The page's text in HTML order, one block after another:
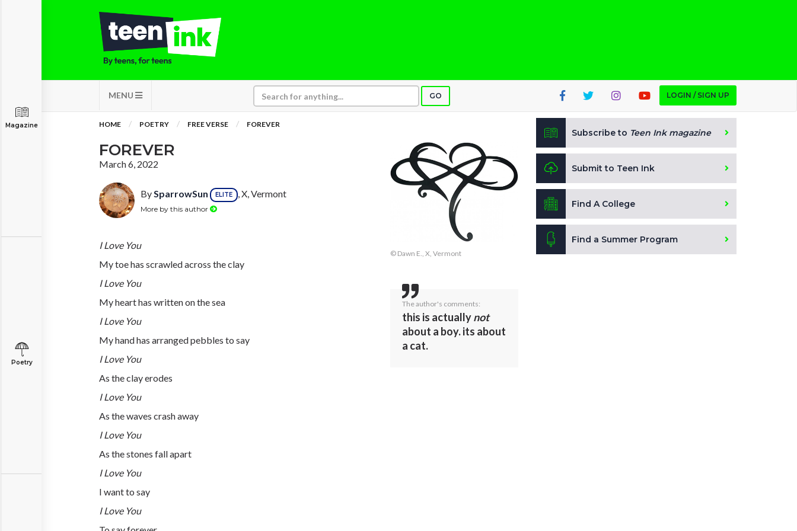
MENU GO LOGIN / SIGN UP
Magazine
Poetry
HOME POETRY FREE VERSE FOREVER
FOREVER
March 6, 2022
BySparrowSun ELITE , X, Vermont
More by this author
I Love You
My toe has scrawled across the clay
I Love You
My heart has written on the sea
I Love You
My hand has arranged pebbles to say
I Love You
As the clay erodes
I Love You
As the waves crash away
I Love You
As the stones fall apart
I Love You
I want to say
I Love You
© Dawn E., X, Vermont
The author's comments:
this is actuallynot
about a boy. its about
a cat.
Subscribe to Teen Ink magazine
Submit to Teen Ink
Find A College
Find a Summer Program